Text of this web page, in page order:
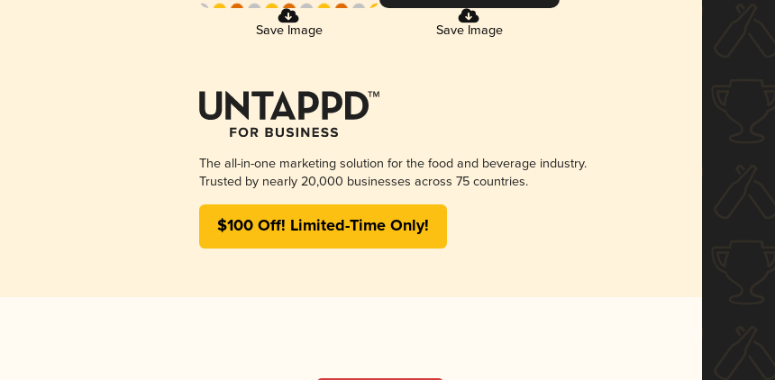
Save Image Save Image
The all-in-one marketing solution for the food and beverage industry.
Trusted by nearly 20,000 businesses across 75 countries.
$100 Off! Limited-Time Only!